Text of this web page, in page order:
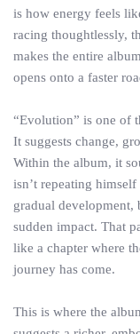
is how energy feels
racing thoughtlessly,
makes the entire
opens onto a faster
“Evolution” is one of
It suggests change,
Within the album, it
isn’t repeating
gradual
sudden impact. That
like a chapter where
journey has come.
This is where the